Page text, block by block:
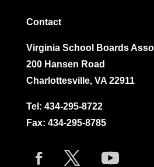
Contact
Virginia School Boards
200 Hansen Road
Charlottesville, VA 22911
Tel: 434-295-8722
Fax: 434-295-8785